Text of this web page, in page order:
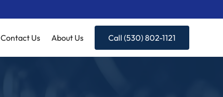
Contact Us About Us Call (530) 802-1121